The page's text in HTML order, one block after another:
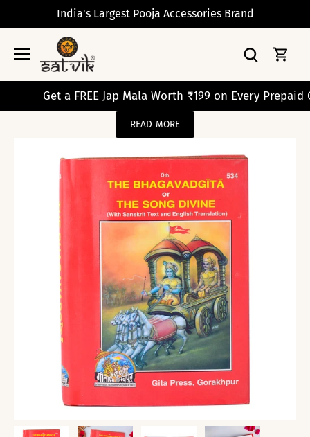
India's Largest Pooja Accessories Brand
Get a FREE Jap Mala Worth ₹199 on Every Prepaid
READ MORE